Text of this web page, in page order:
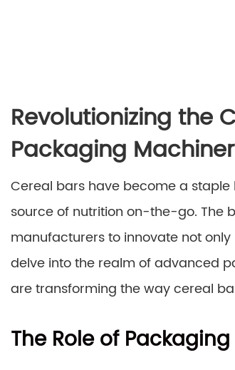
Revolutionizing the
Packaging
Cereal bars have become a
source of nutrition on-the-go. The
manufacturers to innovate not
delve into the realm of advanced
are transforming the way cereal
The Role of